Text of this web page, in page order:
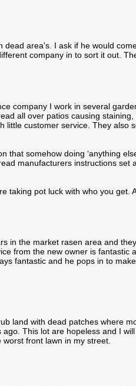
dead area's. I ask if he would
company in to sort it out.
company I work in several
all over patios causing
little customer service. They
that somehow doing ‘anything
manufacturers instructions
taking pot luck with who you
in the market rasen area and
from the new owner is
fantastic and he pops in to
land with dead patches where
This lot are hopeless and I
front lawn in my street.